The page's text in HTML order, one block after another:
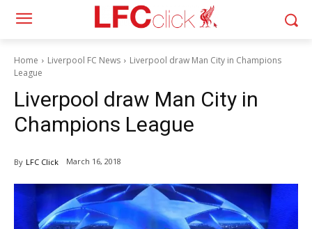
Home Liverpool FC News
Liverpool draw Man City in Champions
League
Liverpool draw Man City in
Champions League
By LFC Click March 16, 2018